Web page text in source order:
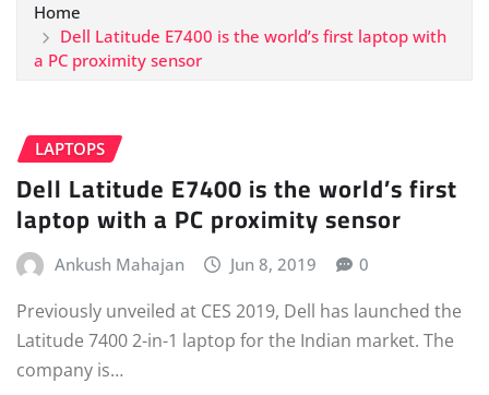
Home
Dell Latitude E7400 is the world’s first laptop with
a PC proximity sensor
LAPTOPS
Dell Latitude E7400 is the world’s first
laptop with a PC proximity sensor
Ankush Mahajan Jun 8, 2019 0
Previously unveiled at CES 2019, Dell has launched the
Latitude 7400 2-in-1 laptop for the Indian market. The
company is…